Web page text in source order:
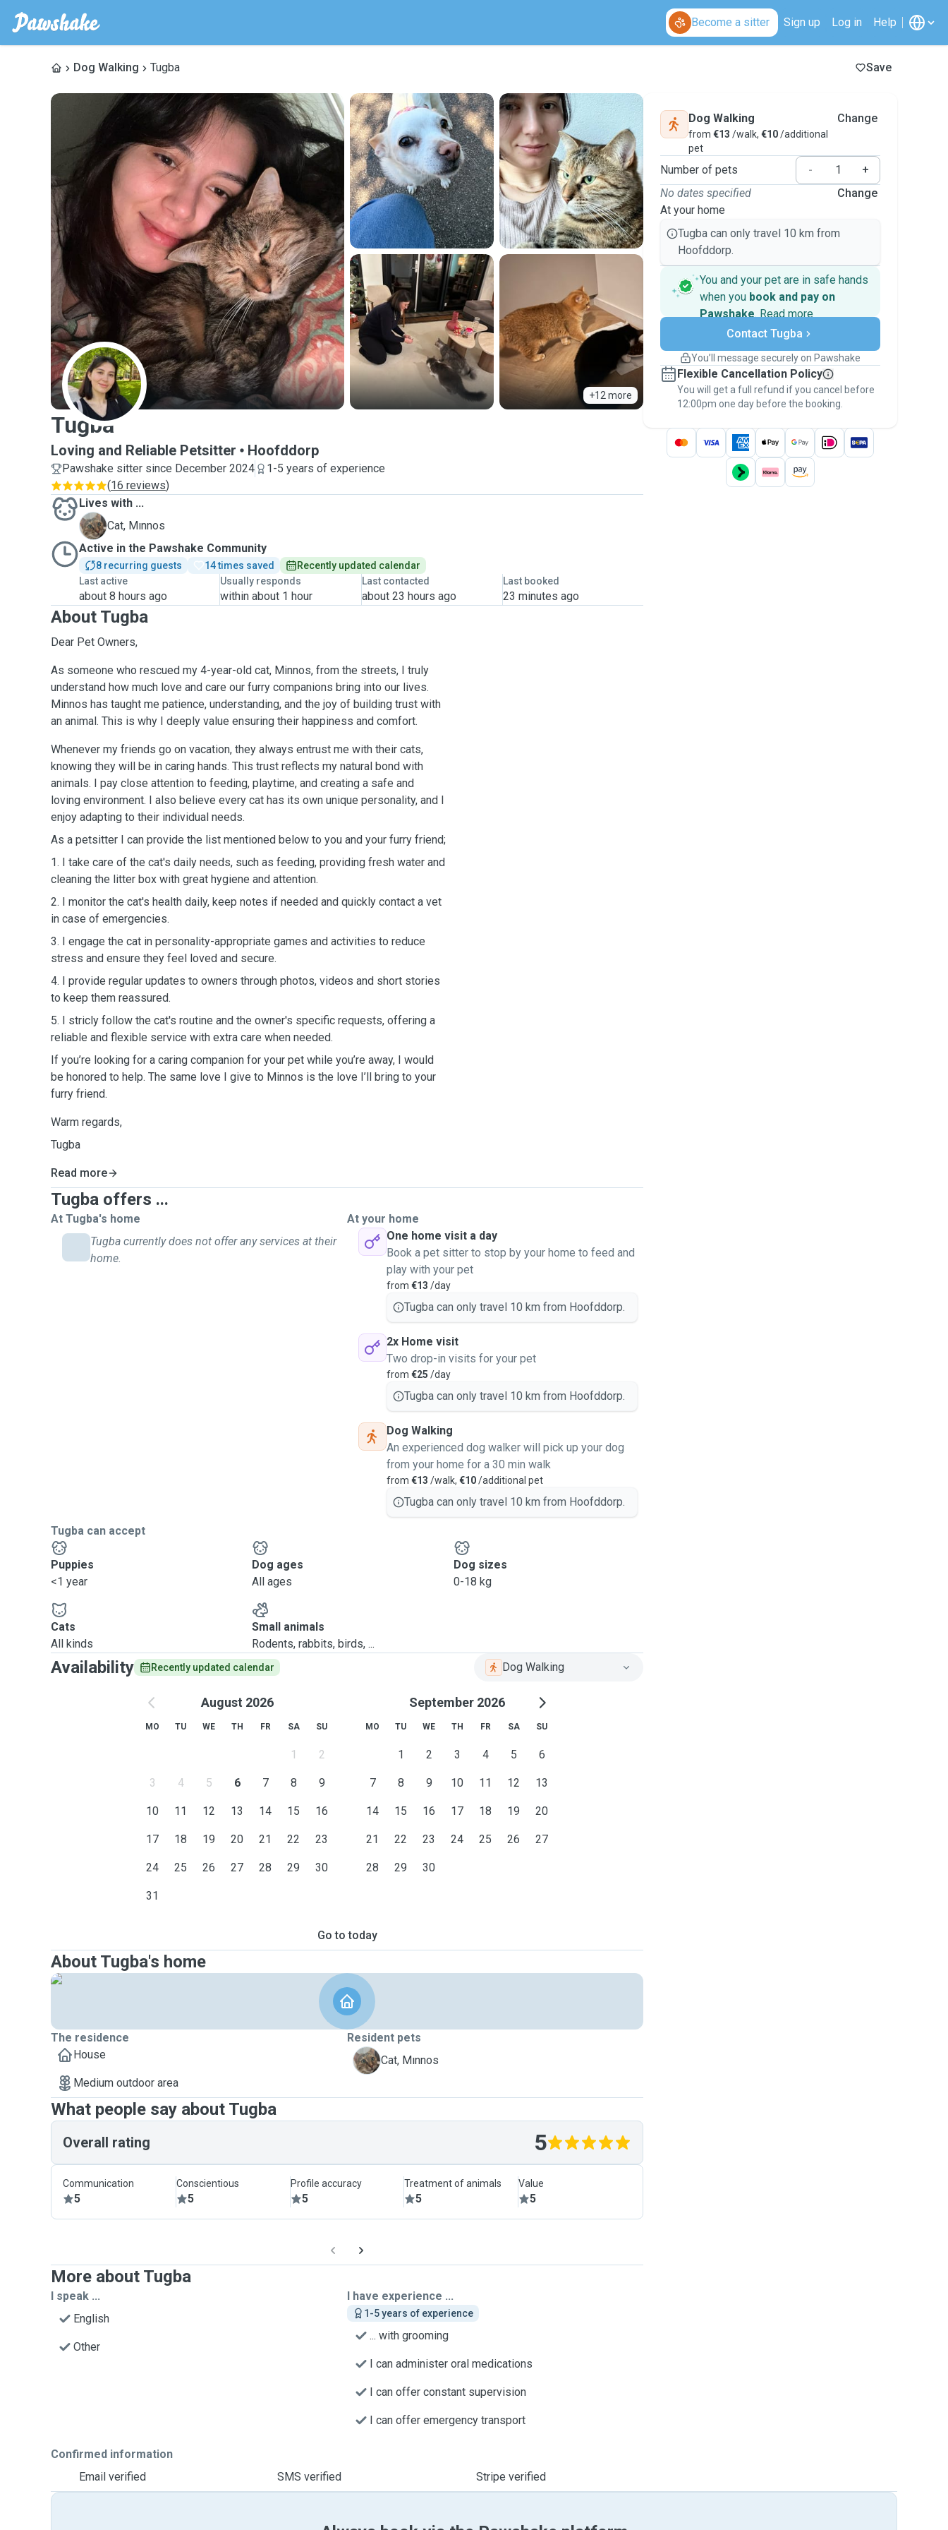
Become a sitter Sign up Log in Help
Dog Walking Tugba Save
+12 more
T
Tugba
Loving and Reliable Petsitter Hoofddorp
Pawshake sitter since December 2024
1-5 years of experience
(16 reviews)
Lives with ...
M
Cat, Mınnos
Active in the Pawshake Community
8 recurring guests 14 times saved
Recently updated calendar
Last active
about 8 hours ago
Usually responds
within about 1 hour
Last contacted
about 23 hours ago
Last booked
23 minutes ago
About Tugba
Dear Pet Owners,
As someone who rescued my 4-year-old cat, Minnos, from the streets, I truly
understand how much love and care our furry companions bring into our lives.
Minnos has taught me patience, understanding, and the joy of building trust with
an animal. This is why I deeply value ensuring their happiness and comfort.
Whenever my friends go on vacation, they always entrust me with their cats,
knowing they will be in caring hands. This trust reflects my natural bond with
animals. I pay close attention to feeding, playtime, and creating a safe and
loving environment. I also believe every cat has its own unique personality, and I
enjoy adapting to their individual needs.
As a petsitter I can provide the list mentioned below to you and your furry friend;
1. I take care of the cat's daily needs, such as feeding, providing fresh water and
cleaning the litter box with great hygiene and attention.
2. I monitor the cat's health daily, keep notes if needed and quickly contact a vet
in case of emergencies.
3. I engage the cat in personality-appropriate games and activities to reduce
stress and ensure they feel loved and secure.
4. I provide regular updates to owners through photos, videos and short stories
to keep them reassured.
5. I stricly follow the cat's routine and the owner's specific requests, offering a
reliable and flexible service with extra care when needed.
If you’re looking for a caring companion for your pet while you’re away, I would
be honored to help. The same love I give to Minnos is the love I’ll bring to your
furry friend.
Warm regards,
Tugba
Read more
Tugba offers ...
At Tugba's home
Tugba currently does not offer any services at their
home.
At your home
One home visit a day
Book a pet sitter to stop by your home to feed and
play with your pet
from €13 /day
Tugba can only travel 10 km from Hoofddorp.
2x Home visit
Two drop-in visits for your pet
from €25 /day
Tugba can only travel 10 km from Hoofddorp.
Dog Walking
An experienced dog walker will pick up your dog
from your home for a 30 min walk
from €13 /walk, €10/additional pet
Tugba can only travel 10 km from Hoofddorp.
Tugba can accept
Puppies
<1 year
Dog ages
All ages
Dog sizes
0-18 kg
Cats
All kinds
Small animals
Rodents, rabbits, birds, ...
Availability Recently updated calendar Dog Walking
August 2026
MO TU WE TH FR SA SU
1 2
3 4 5 6 7 8 9
10 11 12 13 14 15 16
17 18 19 20 21 22 23
24 25 26 27 28 29 30
31
September 2026
MO TU WE TH FR SA SU
1 2 3 4 5 6
7 8 9 10 11 12 13
14 15 16 17 18 19 20
21 22 23 24 25 26 27
28 29 30
Go to today
About Tugba's home
The residence
House
Medium outdoor area
Resident pets
M
Cat, Mınnos
What people say about Tugba
Overall rating 5
Communication
5
Conscientious
5
Profile accuracy
5
Treatment of animals
5
Value
5
More about Tugba
I speak ...
English
Other
I have experience ...
1-5 years of experience
... with grooming
I can administer oral medications
I can offer constant supervision
I can offer emergency transport
Confirmed information
Email verified
SMS verified Stripe verified
Dog Walking
from €13 /walk, €10/additional
pet
Change
Number of pets -
+
No dates specified
At your home
Change
Tugba can only travel 10 km from
Hoofddorp.
You and your pet are in safe hands
when you book and pay on
Pawshake. Read more
Secure payments
Support if plans change
Keep everything on Pawshake - from first
message, to payment - to stay covered by
thePawshake Guarantee.
Contact Tugba
You’ll message securely on Pawshake
Flexible Cancellation Policy
You will get a full refund if you cancel before
12:00pm one day before the booking.